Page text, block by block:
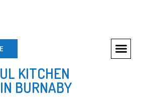
KITCHEN
BURNABY